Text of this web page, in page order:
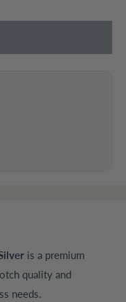
is a premium
quality and
needs.